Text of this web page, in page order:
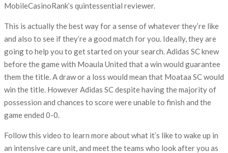
MobileCasinoRank’s quintessential reviewer.
This is actually the best way for a sense of whatever they’re like
and also to see if they’re a good match for you. Ideally, they are
going to help you to get started on your search. Adidas SC knew
before the game with Moaula United that a win would guarantee
them the title. A draw or a loss would mean that Moataa SC would
win the title. However Adidas SC despite having the majority of
possession and chances to score were unable to finish and the
game ended 0-0.
Follow this video to learn more about what it’s like to wake up in
an intensive care unit, and meet the teams who look after you as